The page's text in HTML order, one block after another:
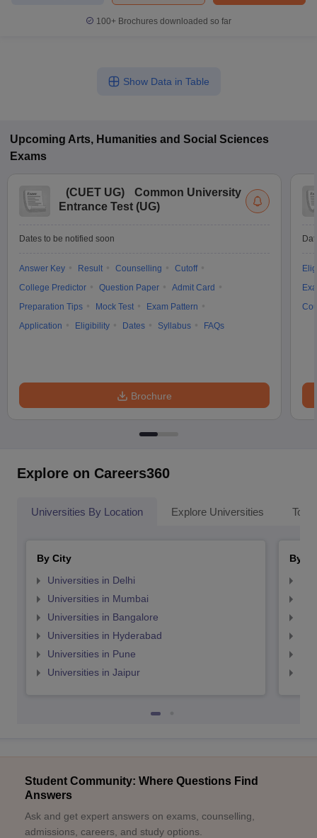
100+ Brochures downloaded so far
Show Data in Table
Upcoming Arts, Humanities and Social Sciences
Exams
(CUET UG)
Common University
Entrance Test (UG)
Dates to be notified soon
Answer Key Result Counselling
Cutoff
College Predictor
Question Paper
Admit Card
Preparation Tips
Mock Test
Exam Pattern
Application
Eligibility Dates Syllabus FAQs
Brochure
Explore on Careers360
Universities By Location Explore Universities Top
By City
Universities in Delhi
Universities in Mumbai
Universities in Bangalore
Universities in Hyderabad
Universities in Pune
Universities in Jaipur
By
Student Community: Where Questions Find
Answers
Ask and get expert answers on exams, counselling,
admissions, careers, and study options.